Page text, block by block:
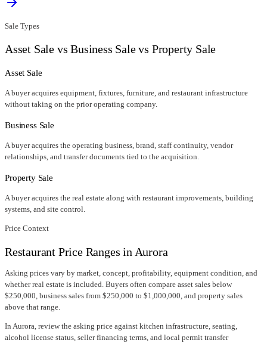
Sale Types
Asset Sale vs Business Sale vs Property Sale
Asset Sale
A buyer acquires equipment, fixtures, furniture, and restaurant infrastructure
without taking on the prior operating company.
Business Sale
A buyer acquires the operating business, brand, staff continuity, vendor
relationships, and transfer documents tied to the acquisition.
Property Sale
A buyer acquires the real estate along with restaurant improvements, building
systems, and site control.
Price Context
Restaurant Price Ranges in Aurora
Asking prices vary by market, concept, profitability, equipment condition, and
whether real estate is included. Buyers often compare asset sales below
$250,000, business sales from $250,000 to $1,000,000, and property sales
above that range.
In Aurora , review the asking price against kitchen infrastructure, seating,
alcohol license status, seller financing terms, and local permit transfer